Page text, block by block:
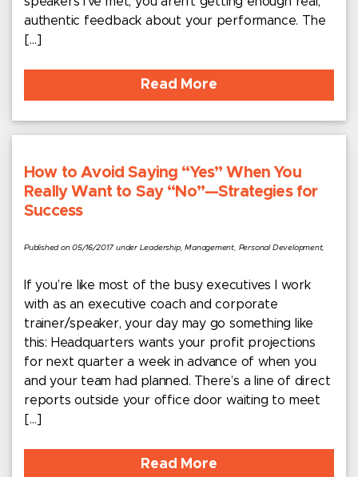
authentic feedback about your performance. The
[…]
Read More
How to Avoid Saying “Yes” When You
Really Want to Say “No”—Strategies for
Success
Published on 05/16/2017 under Leadership, Management, Personal Development,
If you’re like most of the busy executives I work
with as an executive coach and corporate
trainer/speaker, your day may go something like
this: Headquarters wants your profit projections
for next quarter a week in advance of when you
and your team had planned. There’s a line of direct
reports outside your office door waiting to meet
[…]
Read More